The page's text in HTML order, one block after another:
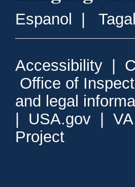
Espanol
Accessibility
Office of
and legal
USA.gov
Project